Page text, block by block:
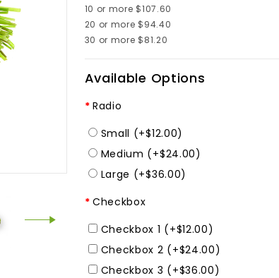
10 or more $107.60
20 or more $94.40
30 or more $81.20
Available Options
Radio
Small (+$12.00)
Medium (+$24.00)
Large (+$36.00)
Checkbox
Checkbox 1 (+$12.00)
Checkbox 2 (+$24.00)
Checkbox 3 (+$36.00)